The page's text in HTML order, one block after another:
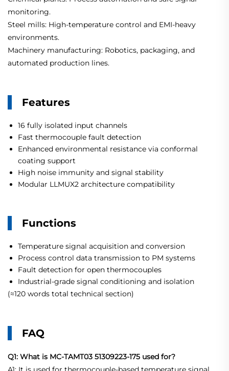
monitoring.
Steel mills: High-temperature control and EMI-heavy
environments.
Machinery manufacturing: Robotics, packaging, and
automated production lines.
Features
16 fully isolated input channels
Fast thermocouple fault detection
Enhanced environmental resistance via conformal
coating support
High noise immunity and signal stability
Modular LLMUX2 architecture compatibility
Functions
Temperature signal acquisition and conversion
Process control data transmission to PM systems
Fault detection for open thermocouples
Industrial-grade signal conditioning and isolation
(≈120 words total technical section)
FAQ
Q1: What is MC-TAMT03 51309223-175 used for?